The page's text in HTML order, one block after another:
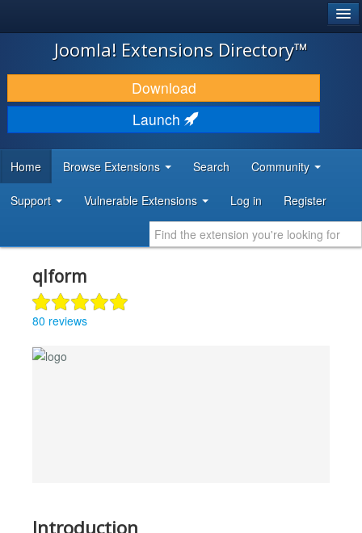
JOOMLA!
DOWNLOAD & EXTEND
DISCOVER & LEARN
DEVELOPER RESOURCES
Joomla! Extensions Directory™
Download
Launch
Home Browse Extensions Search Community
Support Vulnerable Extensions Log in Register
qlform
80 reviews
Introduction